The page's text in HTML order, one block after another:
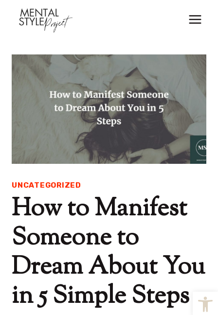
UNCATEGORIZED
How to Manifest
Someone to
Dream About You
in 5 Simple Steps